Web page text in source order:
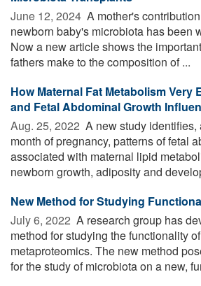
June 12, 2024  A mother's
newborn baby's microbiota has been
Now a new article shows the
fathers make to the composition of ...
How Maternal Fat Metabolism Very
and Fetal Abdominal Growth
Aug. 25, 2022  A new study identifies,
month of pregnancy, patterns of fetal
associated with maternal lipid
newborn growth, adiposity and
New Method for Studying
July 6, 2022  A research group has
method for studying the functionality
metaproteomics. The new method
for the study of microbiota on a new,